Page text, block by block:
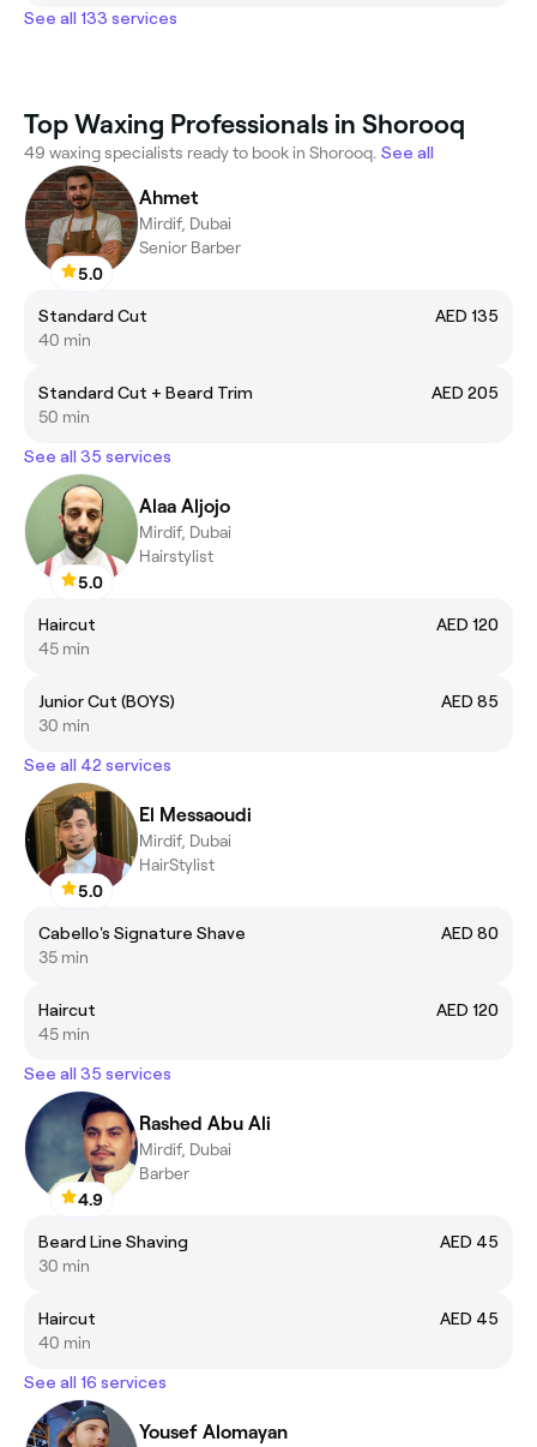
See all 133 services
Top Waxing Professionals in Shorooq
49 waxing specialists ready to book in Shorooq. See all
5.0
Ahmet
Mirdif, Dubai
Senior Barber
Standard Cut
AED 135
40 min
Standard Cut + Beard Trim
AED 205
50 min
See all 35 services
5.0
Alaa Aljojo
Mirdif, Dubai
Hairstylist
Haircut
AED 120
45 min
Junior Cut (BOYS)
AED 85
30 min
See all 42 services
5.0
El Messaoudi
Mirdif, Dubai
HairStylist
Cabello's Signature Shave
AED 80
35 min
Haircut
AED 120
45 min
See all 35 services
4.9
Rashed Abu Ali
Mirdif, Dubai
Barber
Beard Line Shaving
AED 45
30 min
Haircut
AED 45
40 min
See all 16 services
Yousef Alomayan